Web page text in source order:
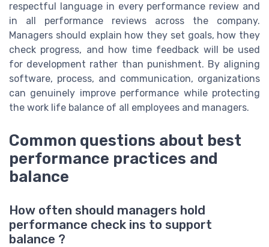
respectful language in every performance review and
in all performance reviews across the company.
Managers should explain how they set goals, how they
check progress, and how time feedback will be used
for development rather than punishment. By aligning
software, process, and communication, organizations
can genuinely improve performance while protecting
the work life balance of all employees and managers.
Common questions about best
performance practices and
balance
How often should managers hold
performance check ins to support
balance ?